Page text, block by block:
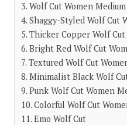
Wolf Cut Women
Shaggy-Styled Wolf Cut
Thicker Copper Wolf Cut
Bright Red Wolf Cut
Textured Wolf Cut
Minimalist Black Wolf
Punk Wolf Cut Women
Colorful Wolf Cut
Emo Wolf Cut